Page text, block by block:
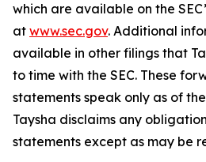
which are available on the
at www.sec.gov. Additional
available in other filings that
to time with the SEC. These
statements speak only as of
Taysha disclaims any
statements except as may be